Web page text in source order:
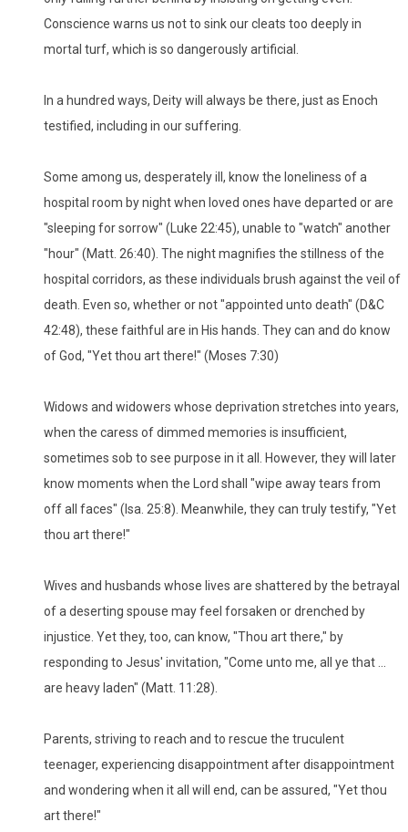
Conscience warns us not to sink our cleats too deeply in
mortal turf, which is so dangerously artificial.
In a hundred ways, Deity will always be there, just as Enoch
testified, including in our suffering.
Some among us, desperately ill, know the loneliness of a
hospital room by night when loved ones have departed or are
"sleeping for sorrow" (Luke 22:45), unable to "watch" another
"hour" (Matt. 26:40). The night magnifies the stillness of the
hospital corridors, as these individuals brush against the veil of
death. Even so, whether or not "appointed unto death" (D&C
42:48), these faithful are in His hands. They can and do know
of God, "Yet thou art there!" (Moses 7:30)
Widows and widowers whose deprivation stretches into years,
when the caress of dimmed memories is insufficient,
sometimes sob to see purpose in it all. However, they will later
know moments when the Lord shall "wipe away tears from
off all faces" (Isa. 25:8). Meanwhile, they can truly testify, "Yet
thou art there!"
Wives and husbands whose lives are shattered by the betrayal
of a deserting spouse may feel forsaken or drenched by
injustice. Yet they, too, can know, "Thou art there," by
responding to Jesus' invitation, "Come unto me, all ye that ...
are heavy laden" (Matt. 11:28).
Parents, striving to reach and to rescue the truculent
teenager, experiencing disappointment after disappointment
and wondering when it all will end, can be assured, "Yet thou
art there!"